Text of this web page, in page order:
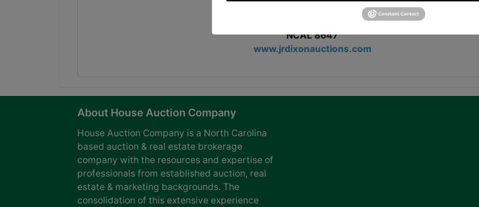
J. Rafe Dixon, Auctioneer
NCAL 8647
www.jrdixonauctions.com
About House Auction Company
House Auction Company is a North Carolina
based auction & real estate brokerage
company with the resources and expertise of
professionals from established auction, real
estate & marketing backgrounds. The
consolidation of this extensive experience